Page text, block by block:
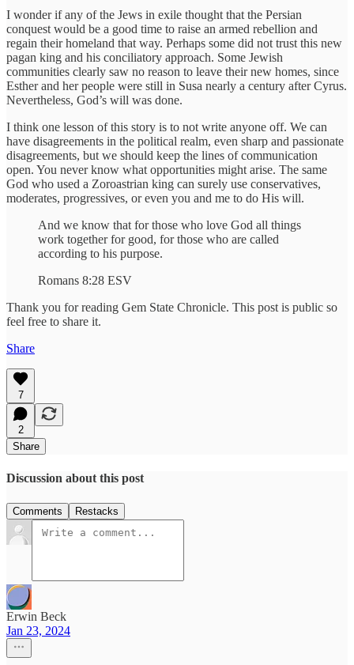
I wonder if any of the Jews in exile thought that the Persian
conquest would be a good time to raise an armed rebellion and
regain their homeland that way. Perhaps some did not trust this new
pagan king and his conciliatory approach. Some Jewish
communities clearly saw no reason to leave their new homes, since
Esther and her people were still in Susa nearly a century after Cyrus.
Nevertheless, God’s will was done.
I think one lesson of this story is to not write anyone off. We can
have disagreements in the political realm, even sharp and passionate
disagreements, but we should keep the lines of communication
open. You never know what opportunities might arise. The same
God who used a Zoroastrian king can surely use conservatives,
moderates, progressives, or even you and me to do His will.
And we know that for those who love God all things
work together for good, for those who are called
according to his purpose.
Romans 8:28 ESV
Thank you for reading Gem State Chronicle. This post is public so
feel free to share it.
Share
7
2
Share
Discussion about this post
Comments Restacks
Erwin Beck
Jan 23, 2024